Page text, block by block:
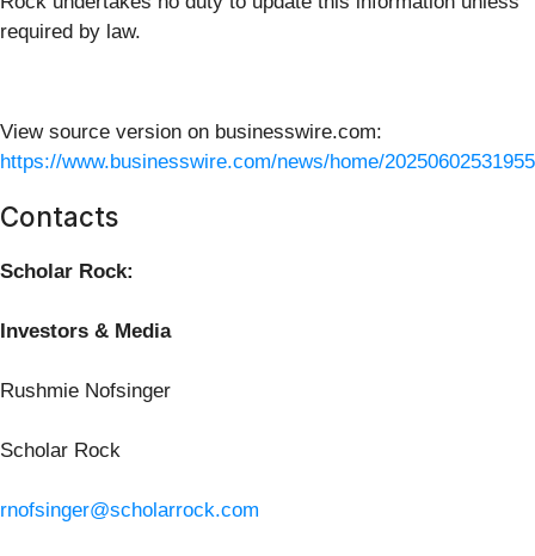
required by law.
View source version on businesswire.com:
https://www.businesswire.com/news/home/
Contacts
Scholar Rock:
Investors & Media
Rushmie Nofsinger
Scholar Rock
rnofsinger@scholarrock.com